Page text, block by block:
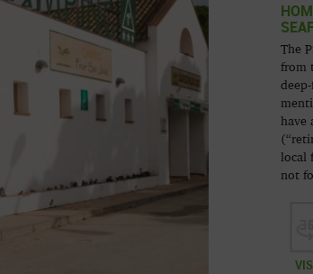
The
from
have
local
not